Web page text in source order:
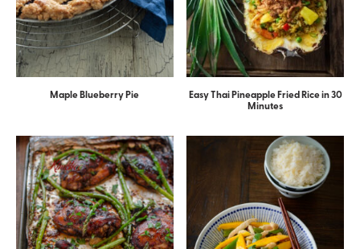
Maple Blueberry Pie
Easy Thai Pineapple Fried Rice in 30
Minutes